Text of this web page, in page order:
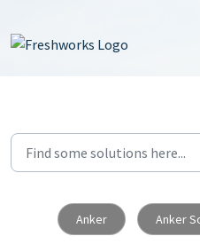
Skip to main content
Anker Anker